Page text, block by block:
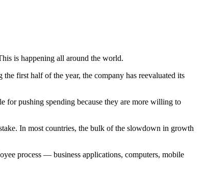
is happening all around the world.
first half of the year, the company has reevaluated its
for pushing spending because they are more willing to
In most countries, the bulk of the slowdown in growth
process — business applications, computers, mobile